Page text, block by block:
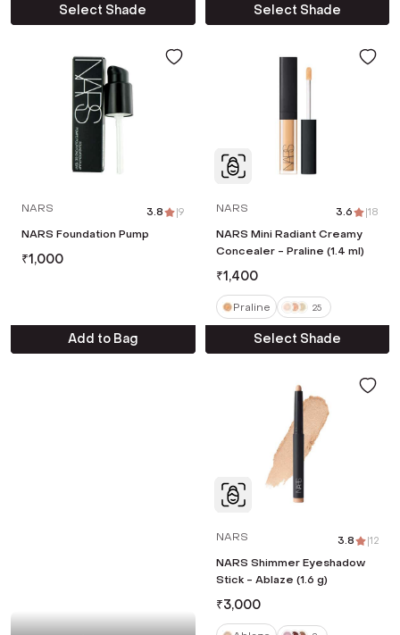
Select Shade Select Shade
NARS 3.8 |9
NARS Foundation Pump
₹1,000
Add to Bag
NARS 3.6 |18
NARS Mini Radiant Creamy
Concealer - Praline (1.4 ml)
₹1,400
Praline 25
Select Shade
NARS 3.8 |12
NARS Shimmer Eyeshadow
Stick - Ablaze (1.6 g)
₹3,000